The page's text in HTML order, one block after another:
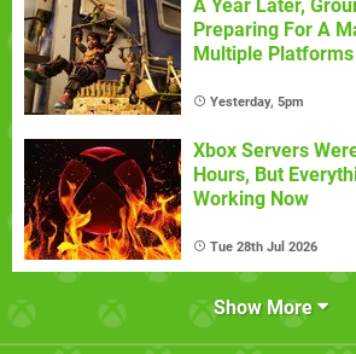
A Year Later,
Preparing For A
Multiple Platforms
Yesterday, 5pm
Xbox Servers
Hours, But
Working Now
Tue 28th Jul 2026
Show More